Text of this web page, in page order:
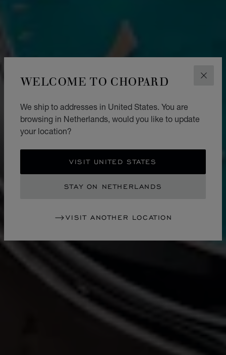
WELCOME TO CHOPARD
We ship to addresses in United States. You are
browsing in Netherlands, would you like to update
your location?
VISIT UNITED STATES
STAY ON NETHERLANDS
VISIT ANOTHER LOCATION